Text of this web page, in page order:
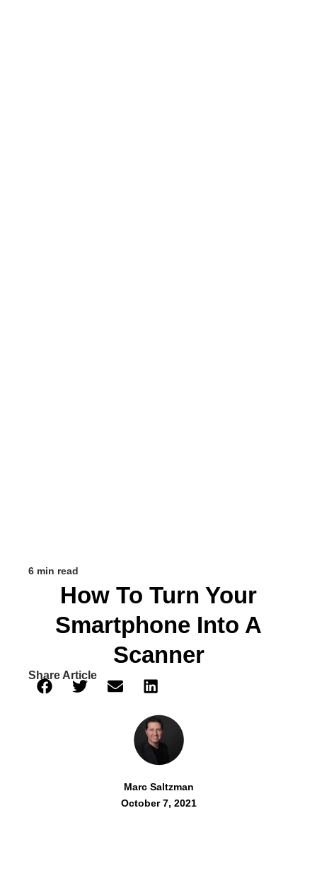
6 min read
How To Turn Your
Smartphone Into A
Scanner
Share Article
Marc Saltzman
October 7, 2021